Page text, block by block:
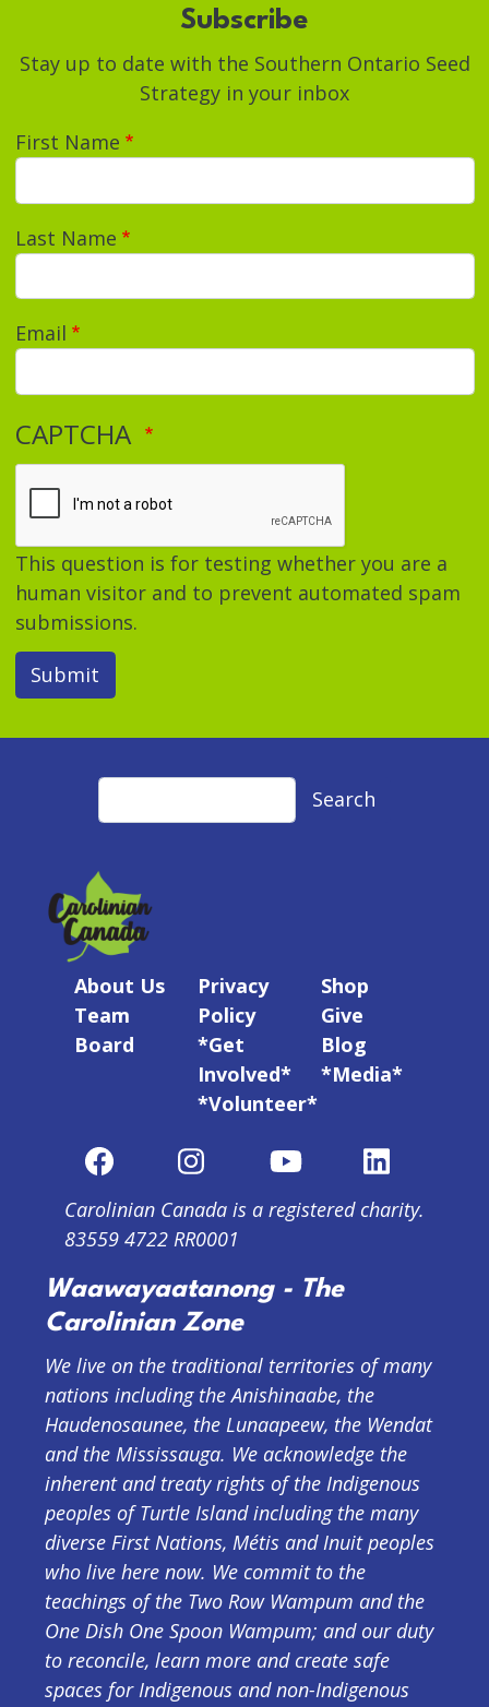
Subscribe
Stay up to date with the Southern Ontario Seed
Strategy in your inbox
First Name
Last Name
Email
CAPTCHA
This question is for testing whether you are a
human visitor and to prevent automated spam
submissions.
Submit
Search Search
About Us
Team
Board
Privacy
Policy
*Get
Involved*
*Volunteer*
Shop
Give
Blog
*Media*
Carolinian Canada is a registered charity.
83559 4722 RR0001
Waawayaatanong - The
Carolinian Zone
We live on the traditional territories of many
nations including the Anishinaabe, the
Haudenosaunee, the Lunaapeew, the Wendat
and the Mississauga. We acknowledge the
inherent and treaty rights of the Indigenous
peoples of Turtle Island including the many
diverse First Nations, Métis and Inuit peoples
who live here now. We commit to the
teachings of the Two Row Wampum and the
One Dish One Spoon Wampum; and our duty
to reconcile, learn more and create safe
spaces for Indigenous and non-Indigenous